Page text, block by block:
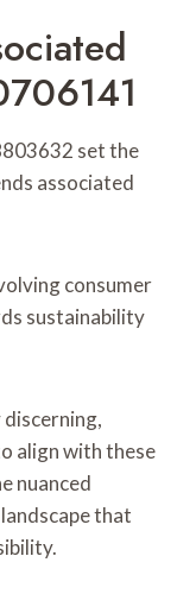
set the
associated
consumer
sustainability
align with these
nuanced
that